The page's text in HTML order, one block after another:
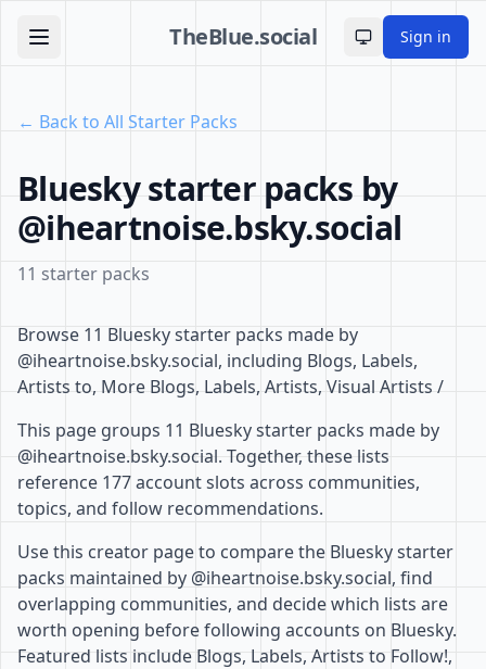
TheBlue.social Toggle theme
Sign in
← Back to All Starter Packs
Bluesky starter packs by
@iheartnoise.bsky.social
11 starter packs
Browse 11 Bluesky starter packs made by
@iheartnoise.bsky.social, including Blogs, Labels,
Artists to, More Blogs, Labels, Artists, Visual Artists /
This page groups 11 Bluesky starter packs made by
@iheartnoise.bsky.social. Together, these lists
reference 177 account slots across communities,
topics, and follow recommendations.
Use this creator page to compare the Bluesky starter
packs maintained by @iheartnoise.bsky.social, find
overlapping communities, and decide which lists are
worth opening before following accounts on Bluesky.
Featured lists include Blogs, Labels, Artists to Follow!,